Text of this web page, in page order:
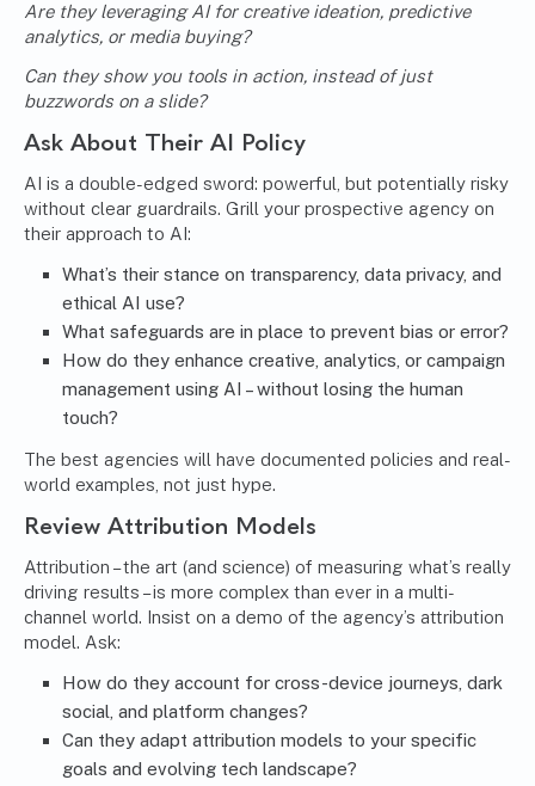
Are they leveraging AI for creative ideation, predictive
analytics, or media buying?
Can they show you tools in action, instead of just
buzzwords on a slide?
Ask About Their AI Policy
AI is a double-edged sword: powerful, but potentially risky
without clear guardrails. Grill your prospective agency on
their approach to AI:
What’s their stance on transparency, data privacy, and
ethical AI use?
What safeguards are in place to prevent bias or error?
How do they enhance creative, analytics, or campaign
management using AI – without losing the human
touch?
The best agencies will have documented policies and real-
world examples, not just hype.
Review Attribution Models
Attribution – the art (and science) of measuring what’s really
driving results – is more complex than ever in a multi-
channel world. Insist on a demo of the agency’s attribution
model. Ask:
How do they account for cross-device journeys, dark
social, and platform changes?
Can they adapt attribution models to your specific
goals and evolving tech landscape?